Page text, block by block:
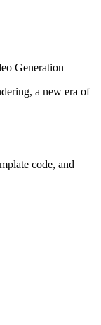
a new era of
code, and